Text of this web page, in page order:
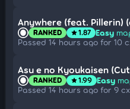
Anywhere (feat. Pillerin)
RANKED star1.87 Easy
Passed 14 hours ago for 10
Asu e no Kyoukaisen (Cut
RANKED star1.99 Easy
Passed 14 hours ago for 9